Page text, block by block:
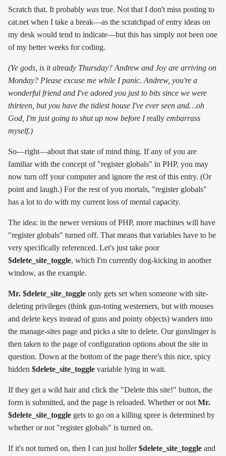
Scratch that. It probably was true. Not that I don't miss posting to
cat.net when I take a break—as the scratchpad of entry ideas on
my desk would tend to indicate—but this has simply not been one
of my better weeks for coding.
(Ye gods, is it already Thursday? Andrew and Joy are arriving on
Monday? Please excuse me while I panic. Andrew, you're a
wonderful friend and I've adored you just to bits since we were
thirteen, but you have the tidiest house I've ever seen and…oh
God, I'm just going to shut up now before Ireally embarrass
myself.)
So—right—about that state of mind thing. If any of you are
familiar with the concept of "register globals" in PHP, you may
now turn off your computer and ignore the rest of this entry. (Or
point and laugh.) For the rest of you mortals, "register globals"
has a lot to do with my current loss of mental capacity.
The idea: in the newer versions of PHP, more machines will have
"register globals" turned off. That means that variables have to be
very specifically referenced. Let's just take poor
$delete_site_toggle, which I'm currently dog-kicking in another
window, as the example.
Mr. $delete_site_toggle only gets set when someone with site-
deleting privileges (think gun-toting westerners, but with mouses
and delete keys instead of guns and pointy objects) wanders into
the manage-sites page and picks a site to delete. Our gunslinger is
then taken to the page of configuration options about the site in
question. Down at the bottom of the page there's this nice, spicy
hidden $delete_site_toggle variable lying in wait.
If they get a wild hair and click the "Delete this site!" button, the
form is submitted, and the page is reloaded. Whether or not Mr.
$delete_site_toggle gets to go on a killing spree is determined by
whether or not "register globals" is turned on.
If it's not turned on, then I can just holler$delete_site_toggle and